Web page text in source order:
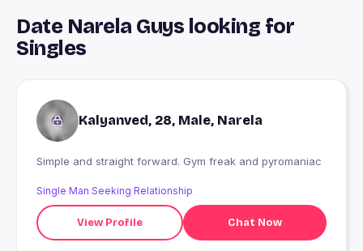
Date Narela Guys looking for
Singles
Kalyanved, 28, Male, Narela
Simple and straight forward. Gym freak and pyromaniac
Single Man Seeking Relationship
View Profile Chat Now